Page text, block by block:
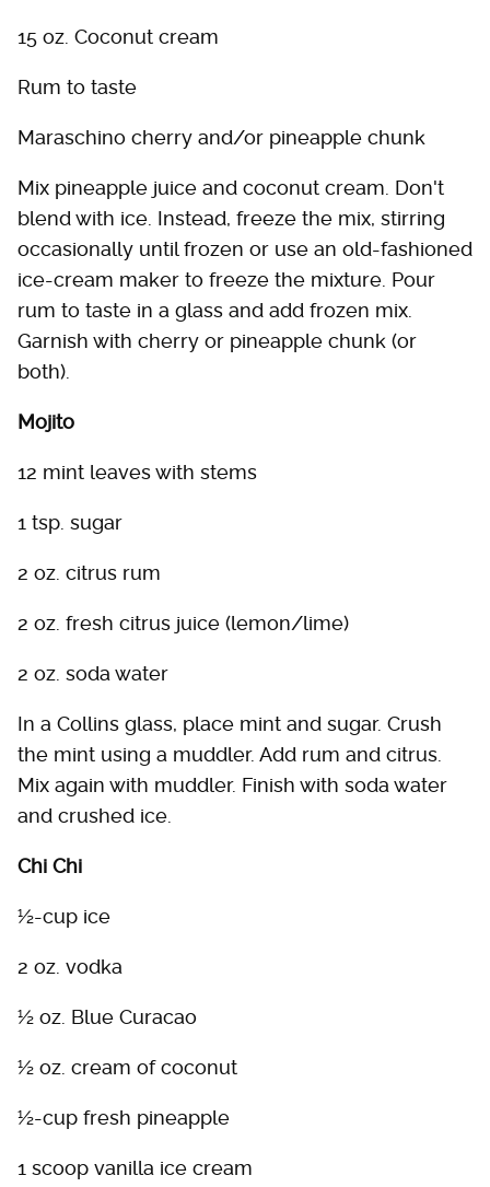
15 oz. Coconut cream
Rum to taste
Maraschino cherry and/or pineapple chunk
Mix pineapple juice and coconut cream. Don't
blend with ice. Instead, freeze the mix, stirring
occasionally until frozen or use an old-fashioned
ice-cream maker to freeze the mixture. Pour
rum to taste in a glass and add frozen mix.
Garnish with cherry or pineapple chunk (or
both).
Mojito
12 mint leaves with stems
1 tsp. sugar
2 oz. citrus rum
2 oz. fresh citrus juice (lemon/lime)
2 oz. soda water
In a Collins glass, place mint and sugar. Crush
the mint using a muddler. Add rum and citrus.
Mix again with muddler. Finish with soda water
and crushed ice.
Chi Chi
½-cup ice
2 oz. vodka
½ oz. Blue Curacao
½ oz. cream of coconut
½-cup fresh pineapple
1 scoop vanilla ice cream